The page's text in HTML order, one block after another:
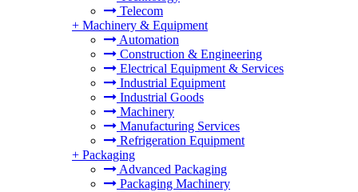
Telecom
+ Machinery & Equipment
Automation
Construction & Engineering
Electrical Equipment & Services
Industrial Equipment
Industrial Goods
Machinery
Manufacturing Services
Refrigeration Equipment
+ Packaging
Advanced Packaging
Packaging Machinery